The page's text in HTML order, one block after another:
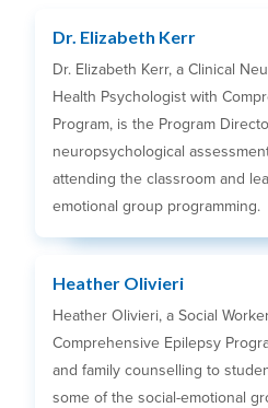
Dr. Elizabeth Kerr
Dr. Elizabeth Kerr, a Clinical
Health Psychologist with
Program, is the Program
neuropsychological
attending the classroom and
emotional group programming.
Heather Olivieri
Heather Olivieri, a Social
Comprehensive Epilepsy
and family counselling to
some of the social-emotional